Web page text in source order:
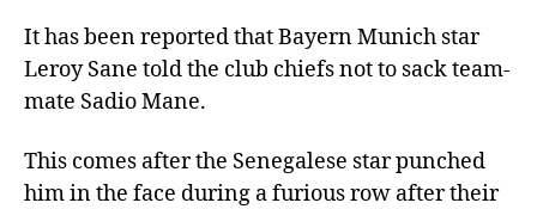
It has been reported that Bayern Munich star
Leroy Sane told the club chiefs not to sack team-
mate Sadio Mane.
This comes after the Senegalese star punched
him in the face during a furious row after their